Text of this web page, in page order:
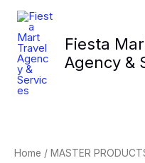
Skip
content
Fiesta
Agency &
Home / MASTER